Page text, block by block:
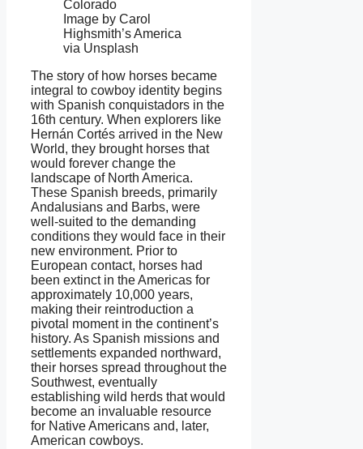
Image by Carol
Highsmith’s America
via Unsplash
The story of how horses became
integral to cowboy identity begins
with Spanish conquistadors in the
16th century. When explorers like
Hernán Cortés arrived in the New
World, they brought horses that
would forever change the
landscape of North America.
These Spanish breeds, primarily
Andalusians and Barbs, were
well-suited to the demanding
conditions they would face in their
new environment. Prior to
European contact, horses had
been extinct in the Americas for
approximately 10,000 years,
making their reintroduction a
pivotal moment in the continent’s
history. As Spanish missions and
settlements expanded northward,
their horses spread throughout the
Southwest, eventually
establishing wild herds that would
become an invaluable resource
for Native Americans and, later,
American cowboys.